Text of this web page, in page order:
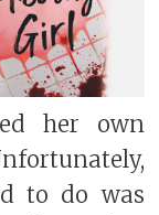
her own
to do was